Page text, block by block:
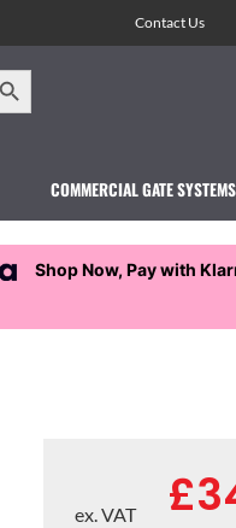
Contact Us
Button
COMMERCIAL GATE SYSTEMS
Shop Now, Pay with
£
ex. VAT